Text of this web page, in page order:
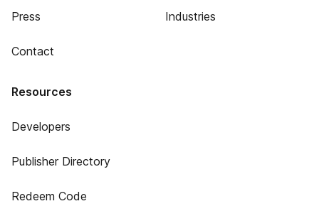
Press
Contact
Industries
Resources
Developers
Publisher Directory
Redeem Code